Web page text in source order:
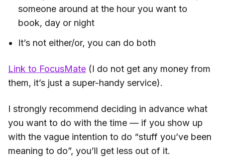
someone around at the hour you want to
book, day or night
It’s not either/or, you can do both
Link to FocusMate (I do not get any money from
them, it’s just a super-handy service).
I strongly recommend deciding in advance what
you want to do with the time — if you show up
with the vague intention to do “stuff you’ve been
meaning to do”, you’ll get less out of it.